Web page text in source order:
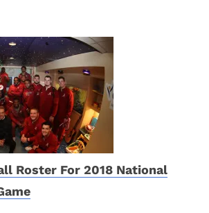
Roster For 2018 National